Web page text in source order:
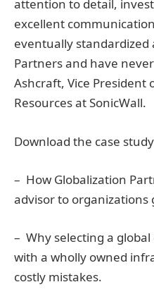
attention to detail,
excellent
eventually standardized
Partners and have
Ashcraft, Vice President
Resources at SonicWall.
Download the case
– How Globalization
advisor to
– Why selecting a
with a wholly owned
costly mistakes.